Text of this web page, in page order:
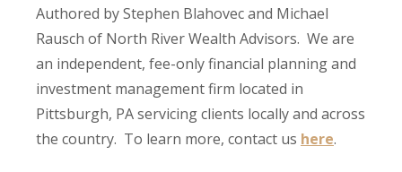
Authored by Stephen Blahovec and Michael
Rausch of North River Wealth Advisors. We are
an independent, fee-only financial planning and
investment management firm located in
Pittsburgh, PA servicing clients locally and across
the country. To learn more, contact us here.